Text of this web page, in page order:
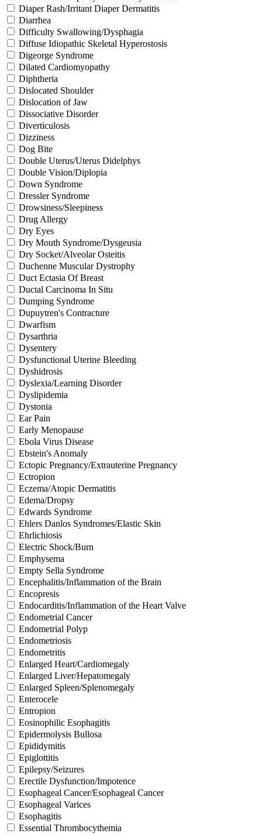
Diaper Rash/Irritant Diaper Dermatitis
Diarrhea
Difficulty Swallowing/Dysphagia
Diffuse Idiopathic Skeletal Hyperostosis
Digeorge Syndrome
Dilated Cardiomyopathy
Diphtheria
Dislocated Shoulder
Dislocation of Jaw
Dissociative Disorder
Diverticulosis
Dizziness
Dog Bite
Double Uterus/Uterus Didelphys
Double Vision/Diplopia
Down Syndrome
Dressler Syndrome
Drowsiness/Sleepiness
Drug Allergy
Dry Eyes
Dry Mouth Syndrome/Dysgeusia
Dry Socket/Alveolar Osteitis
Duchenne Muscular Dystrophy
Duct Ectasia Of Breast
Ductal Carcinoma In Situ
Dumping Syndrome
Dupuytren's Contracture
Dwarfism
Dysarthria
Dysentery
Dysfunctional Uterine Bleeding
Dyshidrosis
Dyslexia/Learning Disorder
Dyslipidemia
Dystonia
Ear Pain
Early Menopause
Ebola Virus Disease
Ebstein's Anomaly
Ectopic Pregnancy/Extrauterine Pregnancy
Ectropion
Eczema/Atopic Dermatitis
Edema/Dropsy
Edwards Syndrome
Ehlers Danlos Syndromes/Elastic Skin
Ehrlichiosis
Electric Shock/Burn
Emphysema
Empty Sella Syndrome
Encephalitis/Inflammation of the Brain
Encopresis
Endocarditis/Inflammation of the Heart Valve
Endometrial Cancer
Endometrial Polyp
Endometriosis
Endometritis
Enlarged Heart/Cardiomegaly
Enlarged Liver/Hepatomegaly
Enlarged Spleen/Splenomegaly
Enterocele
Entropion
Eosinophilic Esophagitis
Epidermolysis Bullosa
Epididymitis
Epiglottitis
Epilepsy/Seizures
Erectile Dysfunction/Impotence
Esophageal Cancer/Esophageal Cancer
Esophageal Varices
Esophagitis
Essential Thrombocythemia